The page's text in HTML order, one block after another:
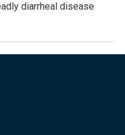
diarrheal disease